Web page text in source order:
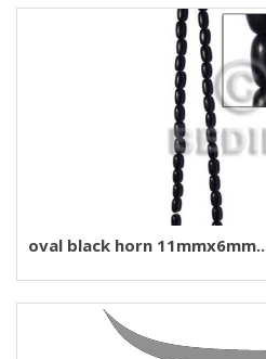
oval black horn 11mmx6mm..